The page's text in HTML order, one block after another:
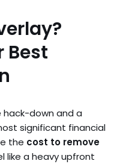
Best
down and a
significant financial
the cost to remove
like a heavy upfront